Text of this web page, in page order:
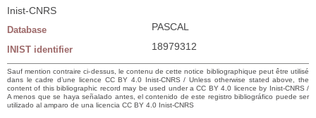
Inist-CNRS
Database PASCAL
INIST identifier 18979312
Sauf mention contraire ci-dessus, le contenu de cette notice bibliographique peut être utilisé
dans le cadre d’une licence CC BY 4.0 Inist-CNRS / Unless otherwise stated above, the
content of this bibliographic record may be used under a CC BY 4.0 licence by Inist-CNRS /
A menos que se haya señalado antes, el contenido de este registro bibliográfico puede ser
utilizado al amparo de una licencia CC BY 4.0 Inist-CNRS